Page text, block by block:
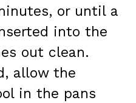
or until a
into the
out clean.
allow the
in the pans